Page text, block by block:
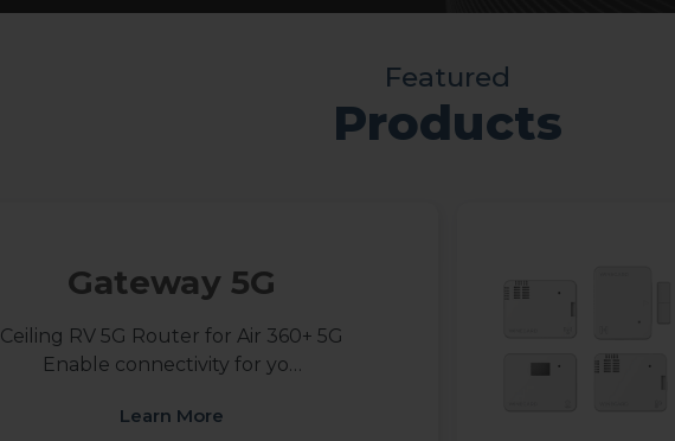
Featured
Products
Gateway 5G
Ceiling RV 5G Router for Air 360+ 5G
Enable connectivity for yo…
Learn More